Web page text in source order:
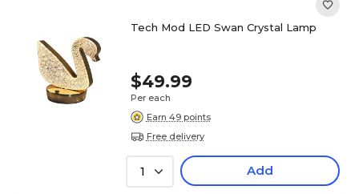
Tech Mod LED Swan Crystal Lamp
$49.99
Per each
Earn 49 points
Free delivery
1 Add